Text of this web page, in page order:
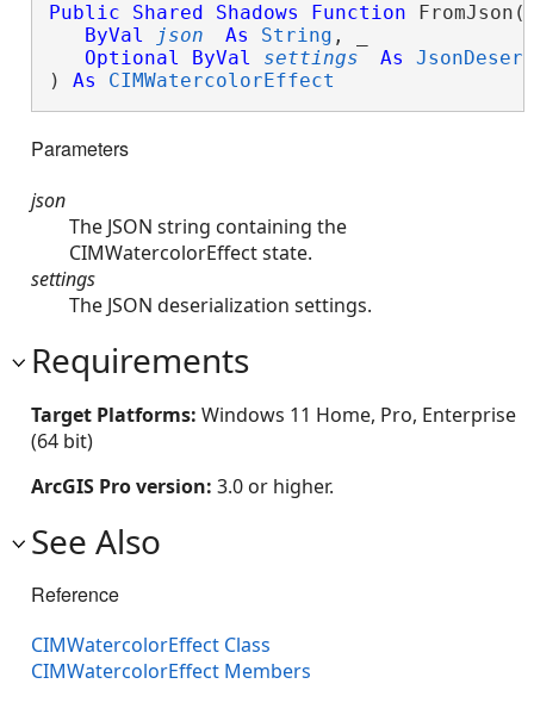
Public Shared Shadows Function FromJson(
ByVal
json As String , _
Optional
ByVal settings As
) As CIMWatercolorEffect
Parameters
json
The JSON string containing the
CIMWatercolorEffect state.
settings
The JSON deserialization settings.
Requirements
Target Platforms: Windows 11 Home, Pro, Enterprise
(64 bit)
ArcGIS Pro version: 3.0 or higher.
See Also
Reference
CIMWatercolorEffect Class
CIMWatercolorEffect Members